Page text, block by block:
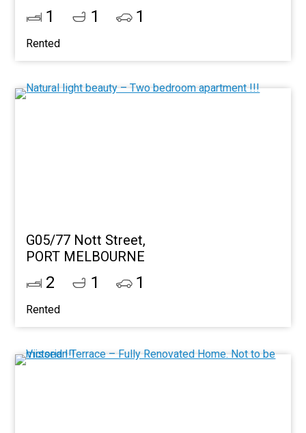
1 1 1
Rented
G05/77 Nott Street,
PORT MELBOURNE
2 1 1
Rented